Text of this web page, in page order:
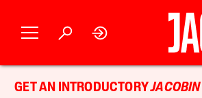
GET AN INTRODUCTORYJACOBIN